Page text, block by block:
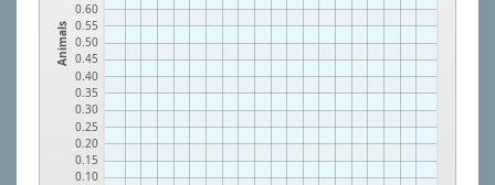
Animals
0.10
0.15
0.20
0.25
0.30
0.35
0.40
0.45
0.50
0.55
0.60